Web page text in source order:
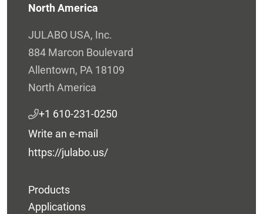
North America
JULABO USA, Inc.
884 Marcon Boulevard
Allentown, PA 18109
North America
+1 610-231-0250
Write an e-mail
https://julabo.us/
Products
Applications